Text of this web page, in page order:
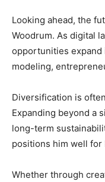
Looking ahead, the
Woodrum. As digital
opportunities expand
modeling,
Diversification is
Expanding beyond a
long-term
positions him well for
Whether through